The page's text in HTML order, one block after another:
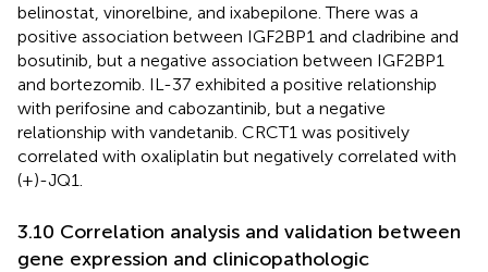
belinostat, vinorelbine, and ixabepilone. There was a
positive association between IGF2BP1 and cladribine and
bosutinib, but a negative association between IGF2BP1
and bortezomib. IL-37 exhibited a positive relationship
with perifosine and cabozantinib, but a negative
relationship with vandetanib. CRCT1 was positively
correlated with oxaliplatin but negatively correlated with
(+)-JQ1.
3.10 Correlation analysis and validation between
gene expression and clinicopathologic